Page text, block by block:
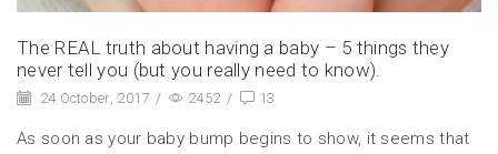
The REAL truth about having a baby – 5 things they
never tell you (but you really need to know).
24 October, 2017 / 2452 / 13
As soon as your baby bump begins to show, it seems that